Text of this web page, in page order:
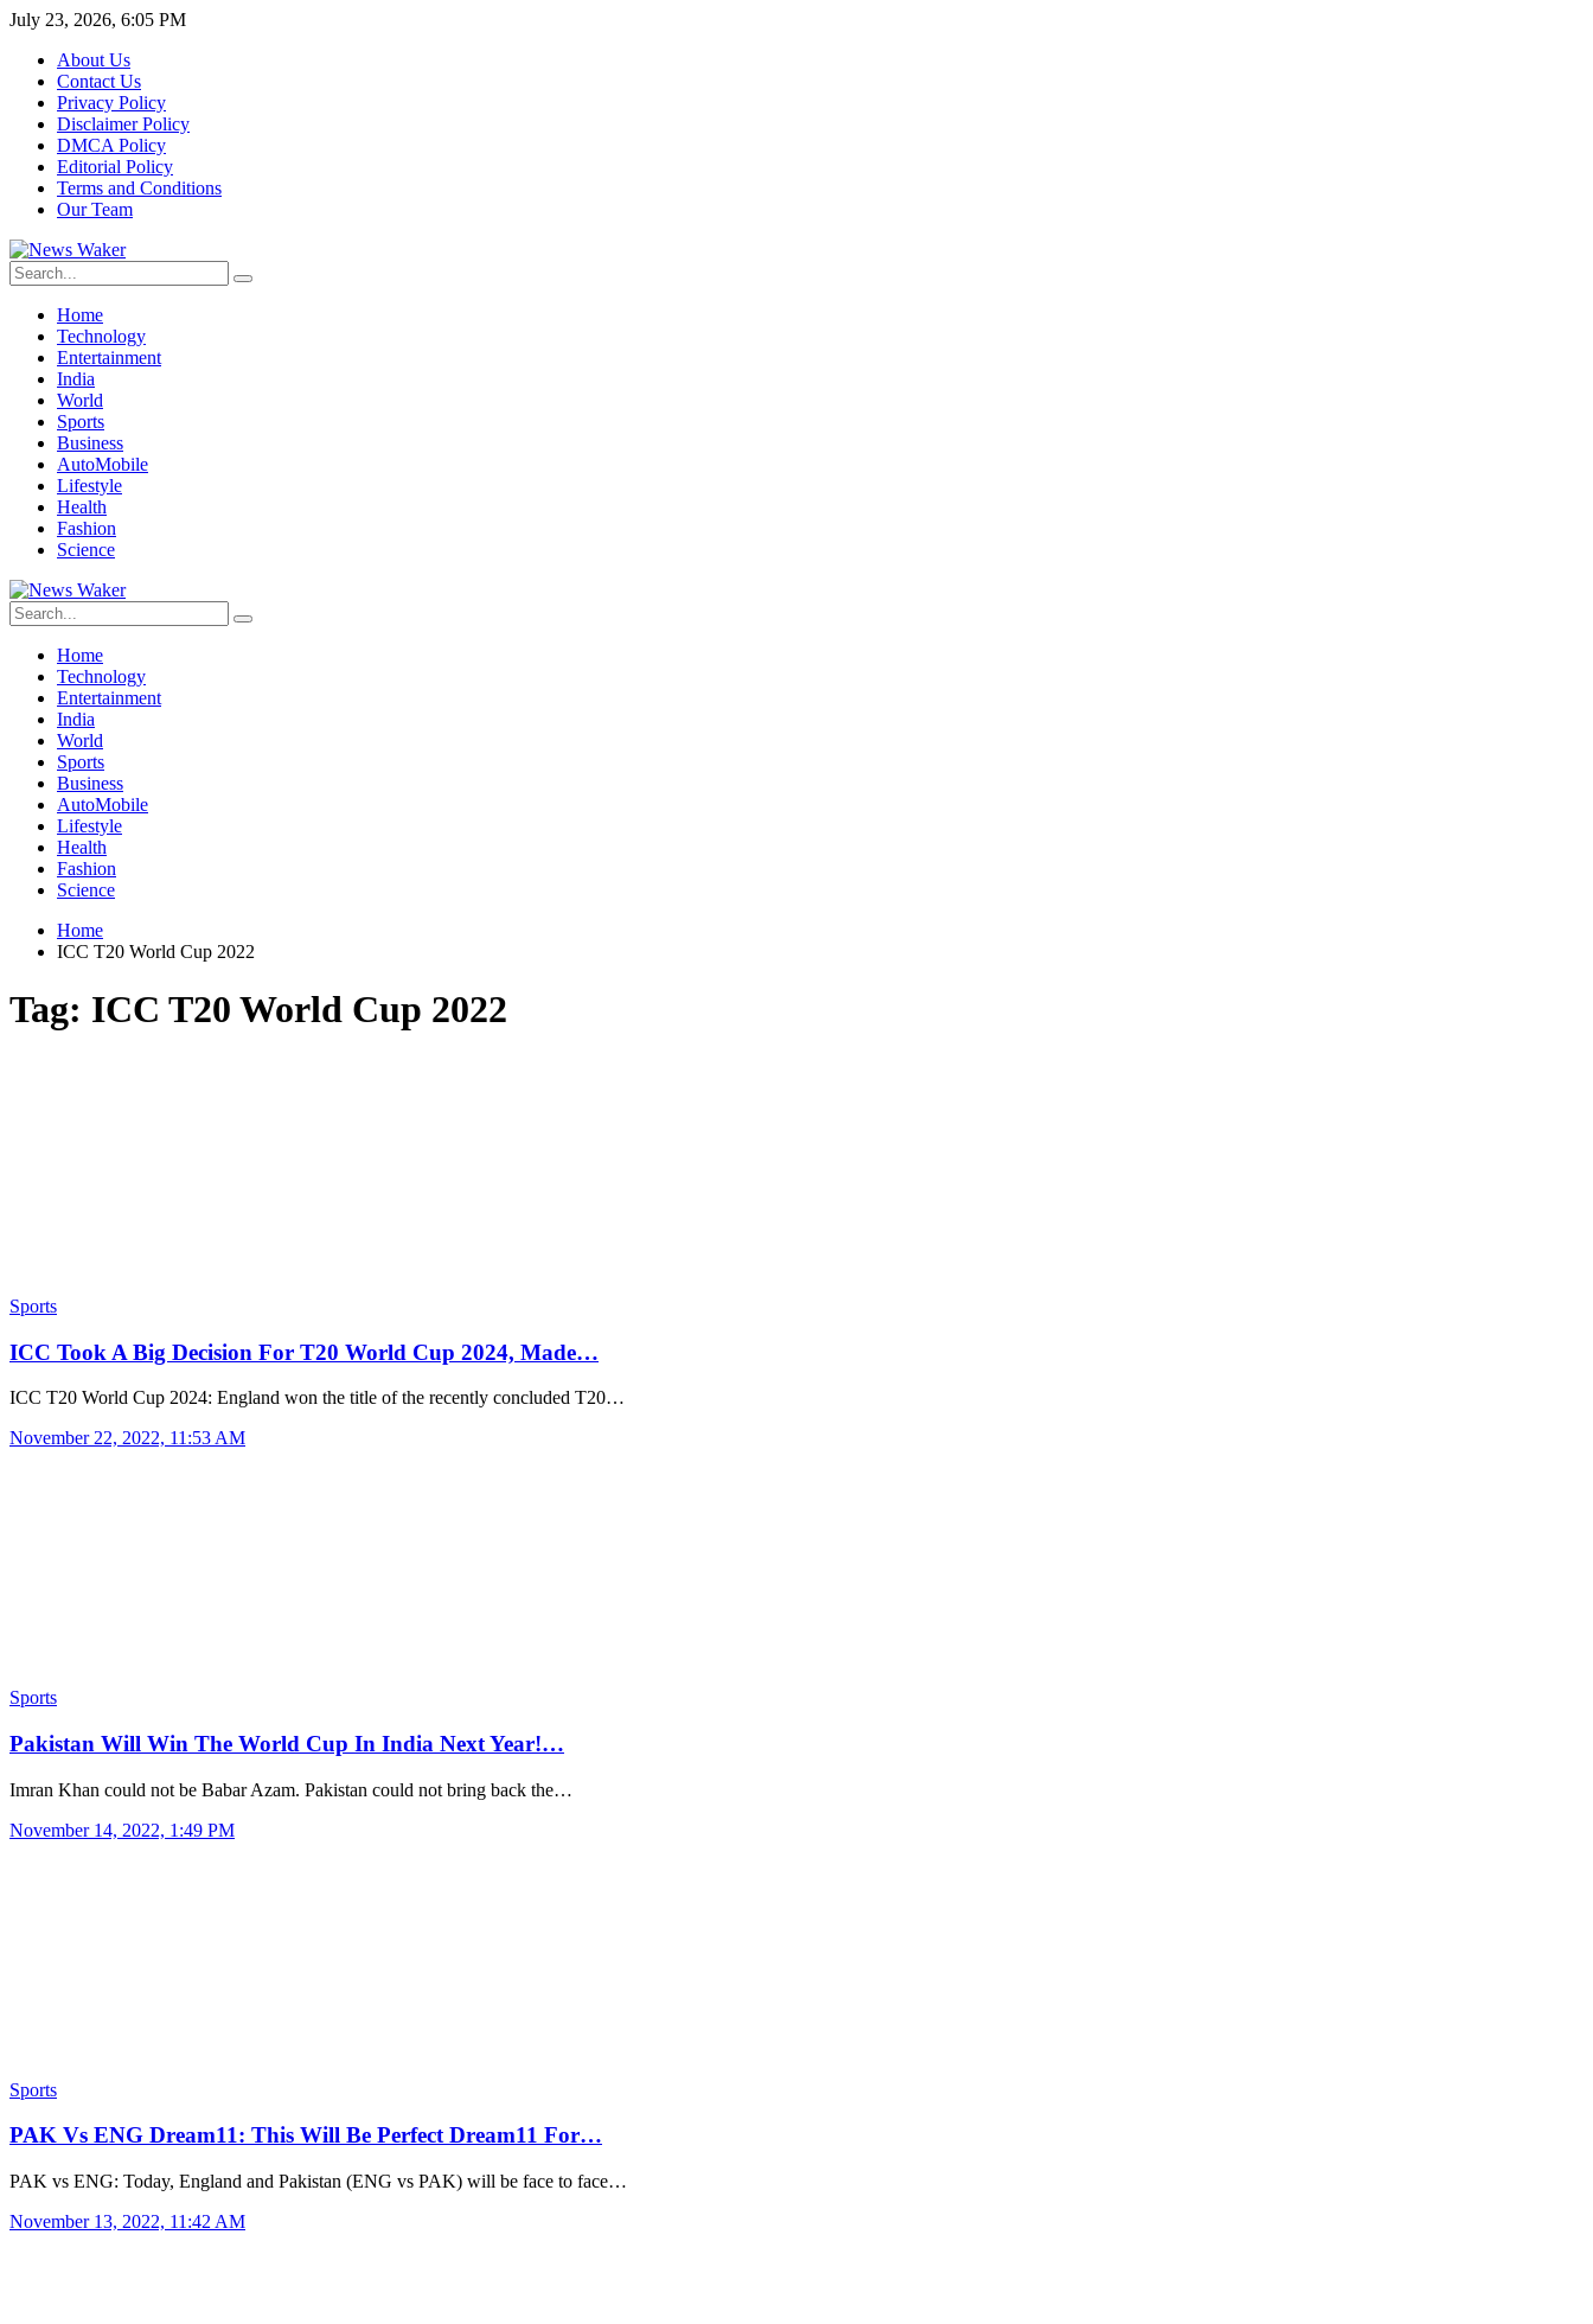
July 23, 2026, 6:05 PM
About Us
Contact Us
Privacy Policy
Disclaimer Policy
DMCA Policy
Editorial Policy
Terms and Conditions
Our Team
Home
Technology
Entertainment
India
World
Sports
Business
AutoMobile
Lifestyle
Health
Fashion
Science
Home
Technology
Entertainment
India
World
Sports
Business
AutoMobile
Lifestyle
Health
Fashion
Science
Home
ICC T20 World Cup 2022
Tag: ICC T20 World Cup 2022
Sports
ICC Took A Big Decision For T20 World Cup 2024, Made…
ICC T20 World Cup 2024: England won the title of the recently concluded T20…
November 22, 2022, 11:53 AM
Sports
Pakistan Will Win The World Cup In India Next Year!…
Imran Khan could not be Babar Azam. Pakistan could not bring back the…
November 14, 2022, 1:49 PM
Sports
PAK Vs ENG Dream11: This Will Be Perfect Dream11 For…
PAK vs ENG: Today, England and Pakistan (ENG vs PAK) will be face to face…
November 13, 2022, 11:42 AM